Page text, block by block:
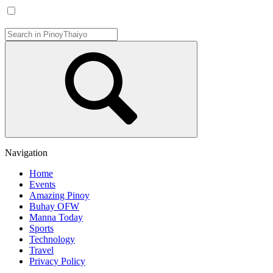
Navigation
Home
Events
Amazing Pinoy
Buhay OFW
Manna Today
Sports
Technology
Travel
Privacy Policy